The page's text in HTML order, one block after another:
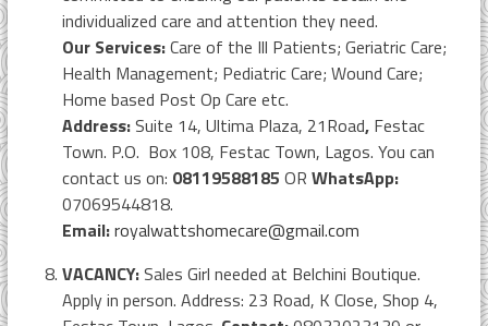
individualized care and attention they need.
Our Services:Care of the Ill Patients; Geriatric Care;
Health Management; Pediatric Care; Wound Care;
Home based Post Op Care etc.
Address:Suite 14, Ultima Plaza, 21Road, Festac
Town. P.O. Box 108, Festac Town, Lagos. You can
contact us on: 08119588185 OR WhatsApp:
07069544818.
Email:royalwattshomecare@gmail.com
VACANCY:Sales Girl needed at Belchini Boutique.
Apply in person. Address: 23 Road, K Close, Shop 4,